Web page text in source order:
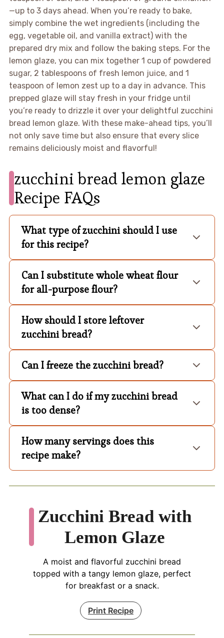
—up to 3 days ahead. When you’re ready to bake,
simply combine the wet ingredients (including the
egg, vegetable oil, and vanilla extract) with the
prepared dry mix and follow the baking steps. For the
lemon glaze, you can mix together 1 cup of powdered
sugar, 2 tablespoons of fresh lemon juice, and 1
teaspoon of lemon zest up to a day in advance. This
prepped glaze will stay fresh in your fridge until
you’re ready to drizzle it over your delightful zucchini
bread lemon glaze. With these make-ahead tips, you’ll
not only save time but also ensure that every slice
remains deliciously moist and flavorful!
zucchini bread lemon glaze
Recipe FAQs
What type of zucchini should I use
for this recipe?
Can I substitute whole wheat flour
for all-purpose flour?
How should I store leftover
zucchini bread?
Can I freeze the zucchini bread?
What can I do if my zucchini bread
is too dense?
How many servings does this
recipe make?
Zucchini Bread with
Lemon Glaze
A moist and flavorful zucchini bread
topped with a tangy lemon glaze, perfect
for breakfast or a snack.
Print Recipe